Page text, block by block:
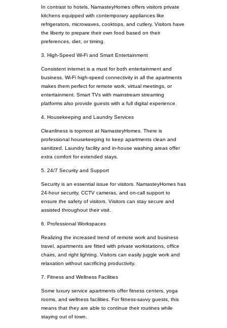
In contrast to hotels, NamasteyHomes offers visitors private
kitchens equipped with contemporary appliances like
refrigerators, microwaves, cooktops, and cutlery. Visitors have
the liberty to prepare their own food based on their
preferences, diet, or timing.
3. High-Speed Wi-Fi and Smart Entertainment
Consistent internet is a must for both entertainment and
business. Wi-Fi high-speed connectivity in all the apartments
makes them perfect for remote work, virtual meetings, or
entertainment. Smart TVs with mainstream streaming
platforms also provide guests with a full digital experience.
4. Housekeeping and Laundry Services
Cleanliness is topmost at NamasteyHomes. There is
professional housekeeping to keep apartments clean and
sanitized. Laundry facility and in-house washing areas offer
extra comfort for extended stays.
5. 24/7 Security and Support
Security is an essential issue for visitors. NamasteyHomes has
24-hour security, CCTV cameras, and on-call support to
ensure the safety of visitors. Visitors can stay secure and
assisted throughout their visit.
6. Professional Workspaces
Realizing the increased trend of remote work and business
travel, apartments are fitted with private workstations, office
chairs, and right lighting. Visitors can easily juggle work and
relaxation without sacrificing productivity.
7. Fitness and Wellness Facilities
Some luxury service apartments offer fitness centers, yoga
rooms, and wellness facilities. For fitness-savvy guests, this
means that they are able to continue their routines while
staying out of town.